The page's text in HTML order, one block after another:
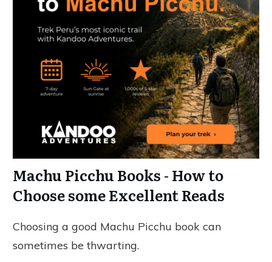
Machu Picchu Books - How to
Choose some Excellent Reads
Choosing a good Machu Picchu book can
sometimes be thwarting.